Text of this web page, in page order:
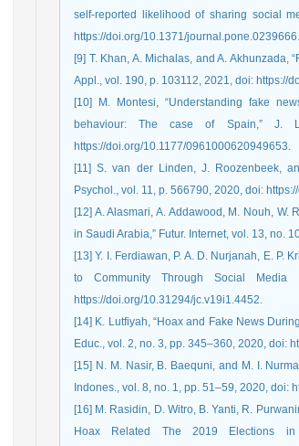
self-reported likelihood of sharing social
https://doi.org/10.1371/journal.pone.0239666.
[9] T. Khan, A. Michalas, and A. Akhunzada,
Appl., vol. 190, p. 103112, 2021, doi: https://
[10] M. Montesi, “Understanding fake
behaviour: The case of Spain,” J.
https://doi.org/10.1177/0961000620949653.
[11] S. van der Linden, J. Roozenbeek,
Psychol., vol. 11, p. 566790, 2020, doi:
[12] A. Alasmari, A. Addawood, M. Nouh, W.
in Saudi Arabia,” Futur. Internet, vol. 13, no.
[13] Y. I. Ferdiawan, P. A. D. Nurjanah, E. P.
to Community Through Social
https://doi.org/10.31294/jc.v19i1.4452.
[14] K. Lutfiyah, “Hoax and Fake News
Educ., vol. 2, no. 3, pp. 345–360, 2020, doi:
[15] N. M. Nasir, B. Baequni, and M. I.
Indones., vol. 8, no. 1, pp. 51–59, 2020, doi:
[16] M. Rasidin, D. Witro, B. Yanti, R.
Hoax Related The 2019 Elections